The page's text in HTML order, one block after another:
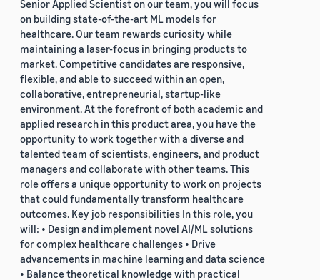
Senior Applied Scientist on our team, you will focus
on building state-of-the-art ML models for
healthcare. Our team rewards curiosity while
maintaining a laser-focus in bringing products to
market. Competitive candidates are responsive,
flexible, and able to succeed within an open,
collaborative, entrepreneurial, startup-like
environment. At the forefront of both academic and
applied research in this product area, you have the
opportunity to work together with a diverse and
talented team of scientists, engineers, and product
managers and collaborate with other teams. This
role offers a unique opportunity to work on projects
that could fundamentally transform healthcare
outcomes. Key job responsibilities In this role, you
will: • Design and implement novel AI/ML solutions
for complex healthcare challenges • Drive
advancements in machine learning and data science
• Balance theoretical knowledge with practical